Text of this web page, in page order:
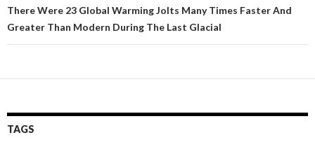
articles
There Were 23 Global Warming Jolts Many Times Faster And
Greater Than Modern During The Last Glacial
TAGS